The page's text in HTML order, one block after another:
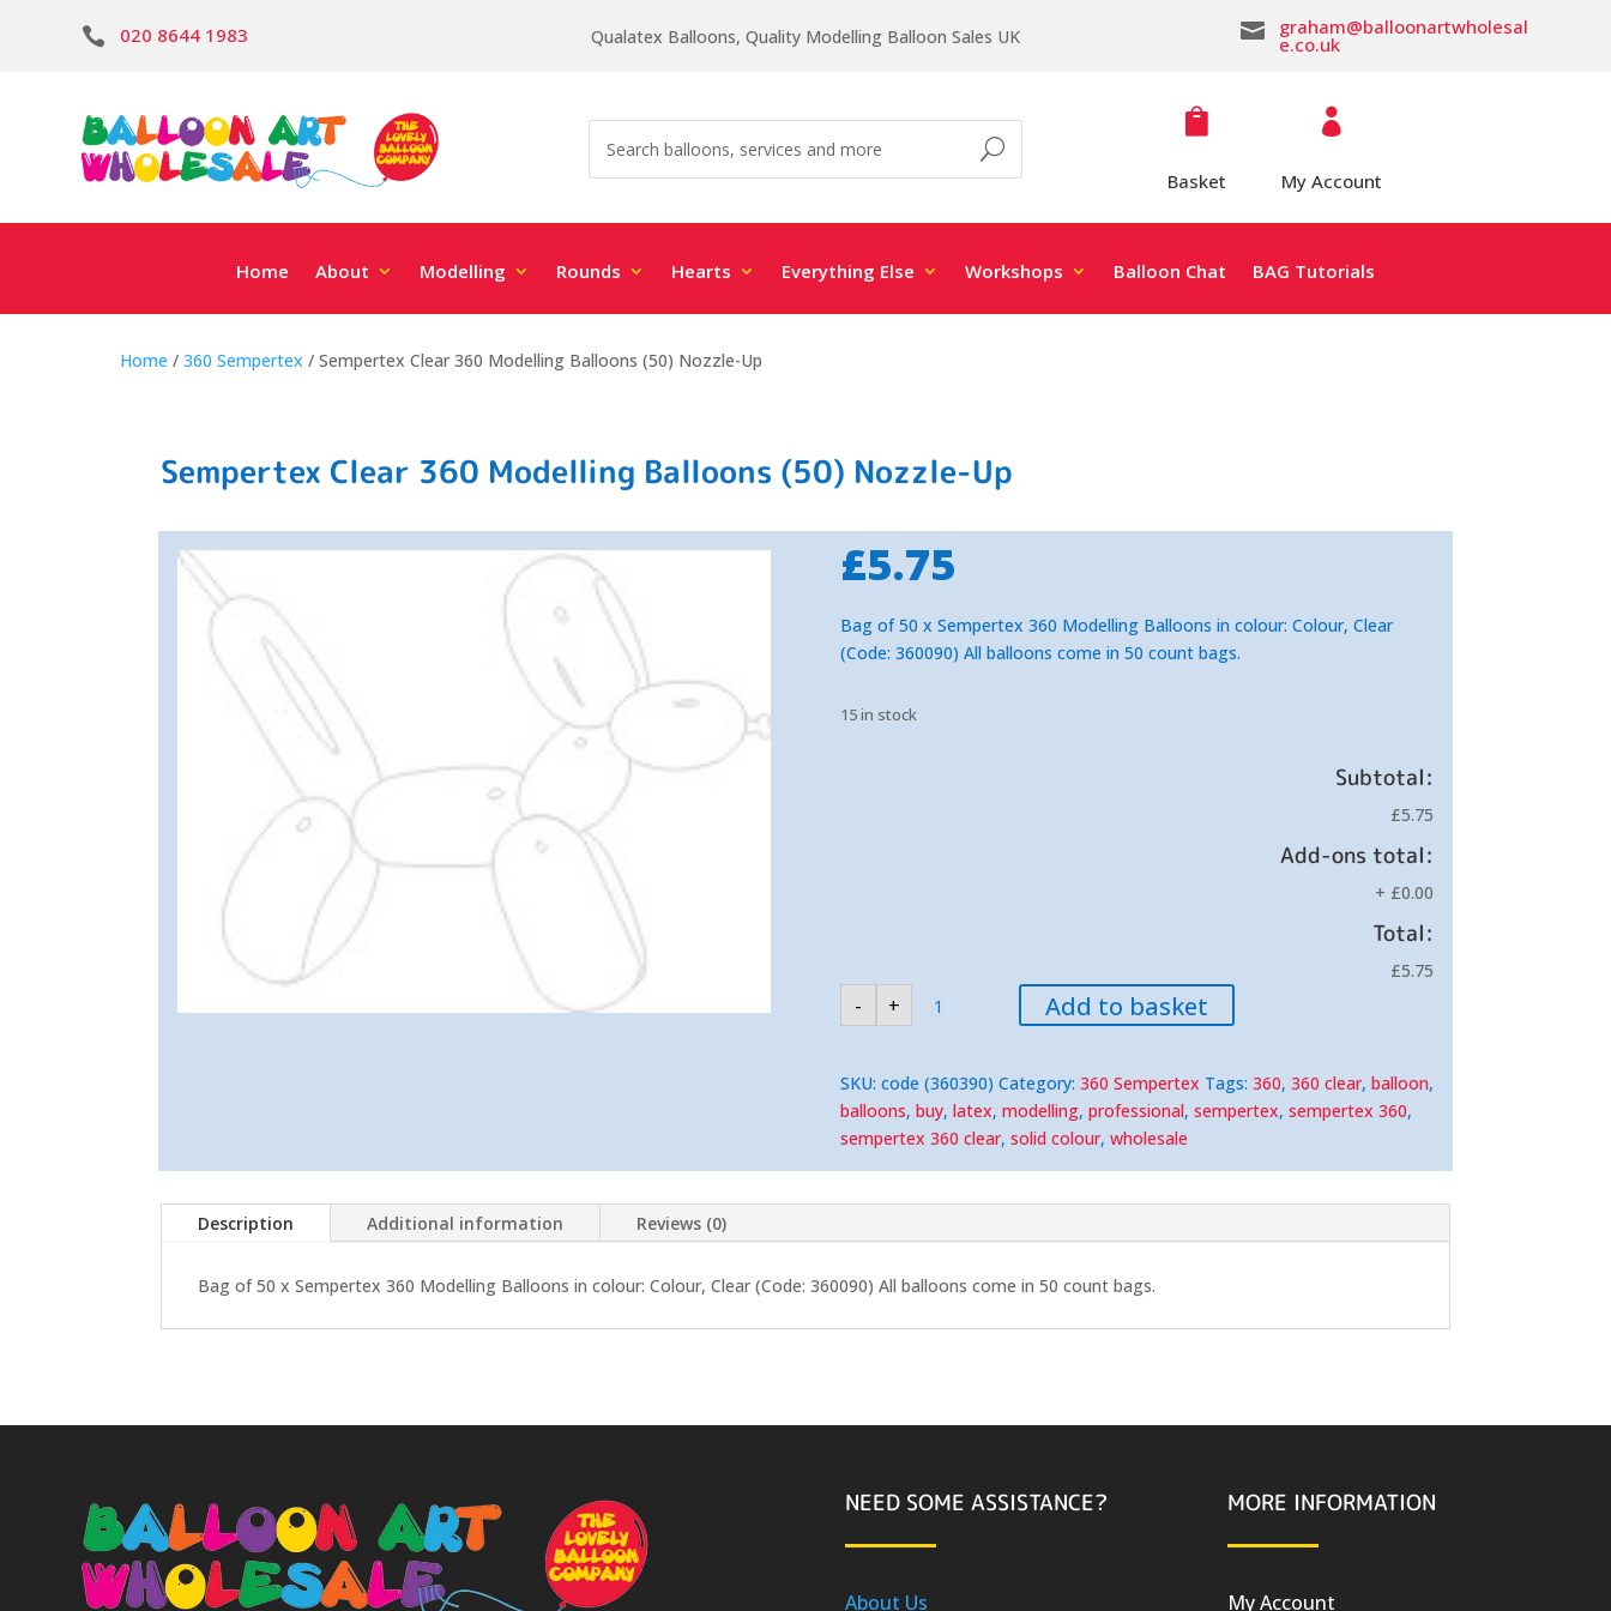
 020 8644 1983 Qualatex Balloons, Quality Modelling Balloon Sales UK  graham@balloonartwholesal
e.co.uk

Basket

My Account
Home About Modelling Rounds Hearts Everything Else Workshops Balloon Chat BAG Tutorials
Home / 360 Sempertex / Sempertex Clear 360 Modelling Balloons (50) Nozzle-Up
Sempertex Clear 360 Modelling Balloons (50) Nozzle-Up
£5.75
Bag of 50 x Sempertex 360 Modelling Balloons in colour: Colour, Clear
(Code: 360090) All balloons come in 50 count bags.
15 in stock
Subtotal:
£5.75
Add-ons total:
+ £0.00
Total:
£5.75
-
Sempertex
Clear
360
(50)
Nozzle-
Up
quantity
+ Add to basket
SKU: code (360390) Category: 360 Sempertex Tags: 360, 360 clear, balloon,
balloons, buy, latex, modelling, professional, sempertex, sempertex 360,
sempertex 360 clear, solid colour, wholesale
Description Additional information Reviews (0)
Bag of 50 x Sempertex 360 Modelling Balloons in colour: Colour, Clear (Code: 360090) All balloons come in 50 count bags.
NEED SOME ASSISTANCE?
About Us
MORE INFORMATION
My Account